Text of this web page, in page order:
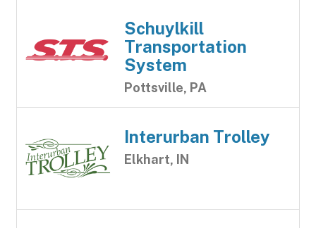
Schuylkill
Transportation
System
Pottsville, PA
Interurban Trolley
Elkhart, IN